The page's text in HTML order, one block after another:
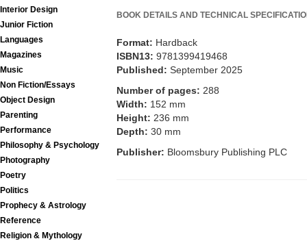
Interior Design
Junior Fiction
Languages
Magazines
Music
Non Fiction/Essays
Object Design
Parenting
Performance
Philosophy & Psychology
Photography
Poetry
Politics
Prophecy & Astrology
Reference
Religion & Mythology
BOOK DETAILS AND TECHNICAL
Format: Hardback
ISBN13: 9781399419468
Published: September 2025
Number of pages: 288
Width: 152 mm
Height: 236 mm
Depth: 30 mm
Publisher: Bloomsbury Publishing PLC